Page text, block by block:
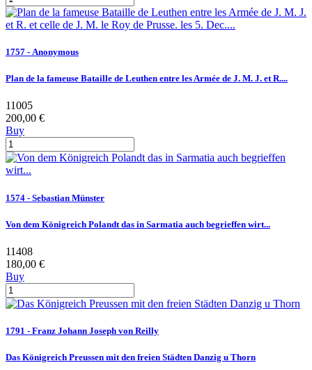
1757 - Anonymous
Plan de la fameuse Bataille de Leuthen entre les Armée de J. M. J. et R....
11005
200,00 €
Buy
1574 - Sebastian Münster
Von dem Königreich Polandt das in Sarmatia auch begrieffen wirt...
11408
180,00 €
Buy
1791 - Franz Johann Joseph von Reilly
Das Königreich Preussen mit den freien Städten Danzig u Thorn